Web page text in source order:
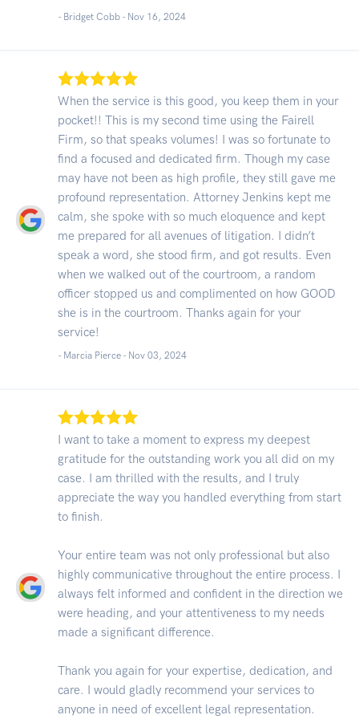
- Bridget Cobb - Nov 16, 2024
When the service is this good, you keep them in your
pocket!! This is my second time using the Fairell
Firm, so that speaks volumes! I was so fortunate to
find a focused and dedicated firm. Though my case
may have not been as high profile, they still gave me
profound representation. Attorney Jenkins kept me
calm, she spoke with so much eloquence and kept
me prepared for all avenues of litigation. I didn’t
speak a word, she stood firm, and got results. Even
when we walked out of the courtroom, a random
officer stopped us and complimented on how GOOD
she is in the courtroom. Thanks again for your
service!
- Marcia Pierce - Nov 03, 2024
I want to take a moment to express my deepest
gratitude for the outstanding work you all did on my
case. I am thrilled with the results, and I truly
appreciate the way you handled everything from start
to finish.
Your entire team was not only professional but also
highly communicative throughout the entire process. I
always felt informed and confident in the direction we
were heading, and your attentiveness to my needs
made a significant difference.
Thank you again for your expertise, dedication, and
care. I would gladly recommend your services to
anyone in need of excellent legal representation.